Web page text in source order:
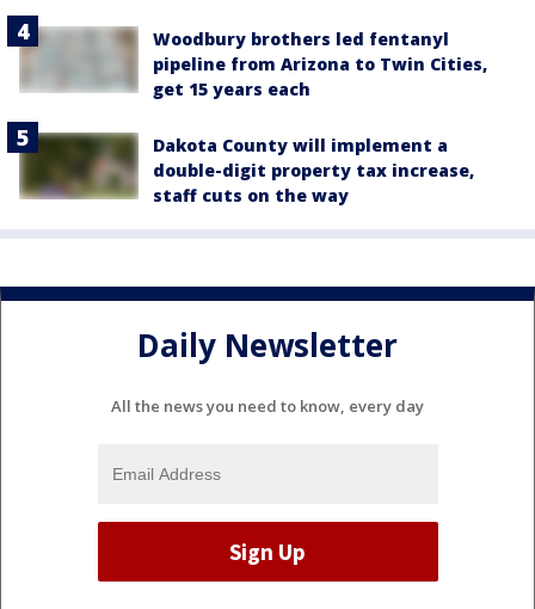
Woodbury brothers led fentanyl
pipeline from Arizona to Twin Cities,
get 15 years each
Dakota County will implement a
double-digit property tax increase,
staff cuts on the way
Daily Newsletter
All the news you need to know, every day